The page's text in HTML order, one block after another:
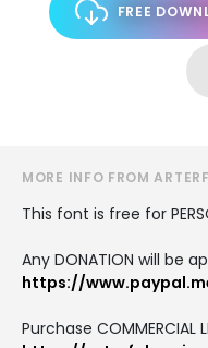
FREE
MORE INFO FROM
This font is free for
Any DONATION will be
https://
Purchase COMMERCIAL